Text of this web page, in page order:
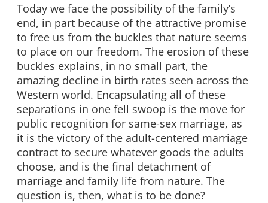
Today we face the possibility of the family’s
end, in part because of the attractive promise
to free us from the buckles that nature seems
to place on our freedom. The erosion of these
buckles explains, in no small part, the
amazing decline in birth rates seen across the
Western world. Encapsulating all of these
separations in one fell swoop is the move for
public recognition for same-sex marriage, as
it is the victory of the adult-centered marriage
contract to secure whatever goods the adults
choose, and is the final detachment of
marriage and family life from nature. The
question is, then, what is to be done?